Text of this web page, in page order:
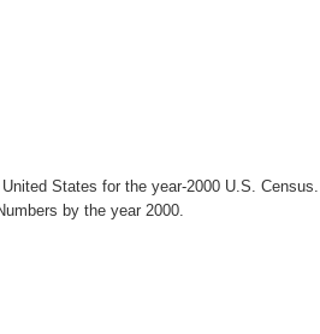
States for the year-2000 U.S.
by the year 2000.